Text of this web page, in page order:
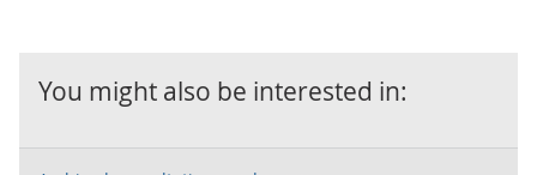
You might also be interested in: